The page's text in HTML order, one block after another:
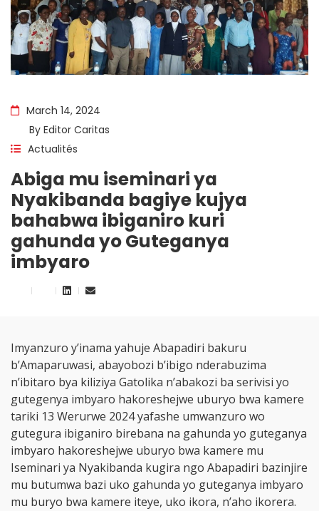
March 14, 2024
By Editor Caritas
Actualités
Abiga mu iseminari ya
Nyakibanda bagiye kujya
bahabwa ibiganiro kuri
gahunda yo Guteganya
imbyaro
Imyanzuro y’inama yahuje Abapadiri bakuru
b’Amaparuwasi, abayobozi b’ibigo nderabuzima
n’ibitaro bya kiliziya Gatolika n’abakozi ba serivisi yo
gutegenya imbyaro hakoreshejwe uburyo bwa kamere
tariki 13 Werurwe 2024 yafashe umwanzuro wo
gutegura ibiganiro birebana na gahunda yo guteganya
imbyaro hakoreshejwe uburyo bwa kamere mu
Iseminari ya Nyakibanda kugira ngo Abapadiri bazinjire
mu butumwa bazi uko gahunda yo guteganya imbyaro
mu buryo bwa kamere iteye, uko ikora, n’aho ikorera.